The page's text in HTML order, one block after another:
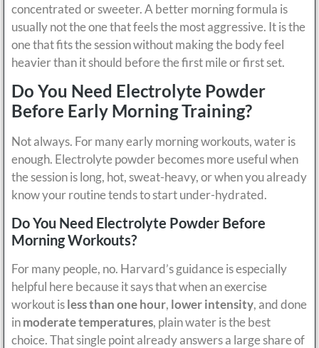
concentrated or sweeter. A better morning formula is
usually not the one that feels the most aggressive. It is the
one that fits the session without making the body feel
heavier than it should before the first mile or first set.
Do You Need Electrolyte Powder
Before Early Morning Training?
Not always. For many early morning workouts, water is
enough. Electrolyte powder becomes more useful when
the session is long, hot, sweat-heavy, or when you already
know your routine tends to start under-hydrated.
Do You Need Electrolyte Powder Before
Morning Workouts?
For many people, no. Harvard’s guidance is especially
helpful here because it says that when an exercise
workout isless than one hour, lower intensity, and done
inmoderate temperatures, plain water is the best
choice. That single point already answers a large share of